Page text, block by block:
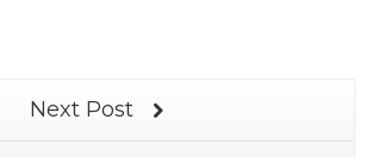
Next Post